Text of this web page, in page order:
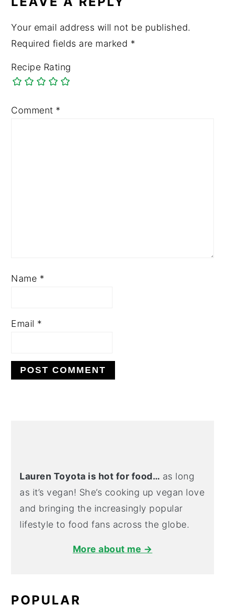
Your email address will not be published.
Required fields are marked *
Recipe Rating
Comment *
Name *
Email *
Lauren Toyota is hot for food… as long
as it’s vegan! She’s cooking up vegan love
and bringing the increasingly popular
lifestyle to food fans across the globe.
More about me →
POPULAR